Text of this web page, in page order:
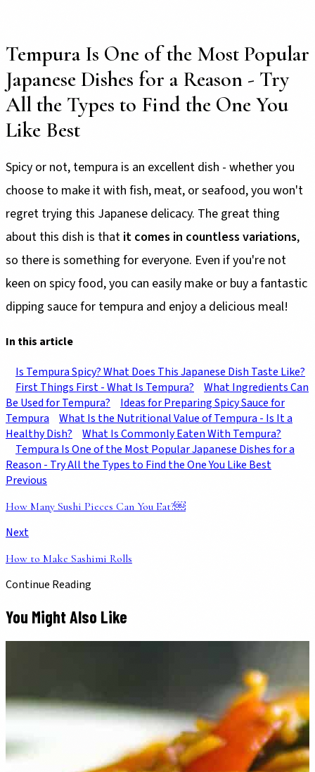
Tempura Is One of the Most Popular
Japanese Dishes for a Reason - Try
All the Types to Find the One You
Like Best
Spicy or not, tempura is an excellent dish - whether you
choose to make it with fish, meat, or seafood, you won't
regret trying this Japanese delicacy. The great thing
about this dish is that it comes in countless variations,
so there is something for everyone. Even if you're not
keen on spicy food, you can easily make or buy a fantastic
dipping sauce for tempura and enjoy a delicious meal!
In this article
Is Tempura Spicy? What Does This Japanese Dish Taste Like?
First Things First - What Is Tempura?
What Ingredients Can
Be Used for Tempura?
Ideas for Preparing Spicy Sauce for
Tempura
What Is the Nutritional Value of Tempura - Is It a
Healthy Dish?
What Is Commonly Eaten With Tempura?
Tempura Is One of the Most Popular Japanese Dishes for a
Reason - Try All the Types to Find the One You Like Best
Previous
How Many Sushi Pieces Can You Eat?￼
Next
How to Make Sashimi Rolls
Continue Reading
You Might Also Like